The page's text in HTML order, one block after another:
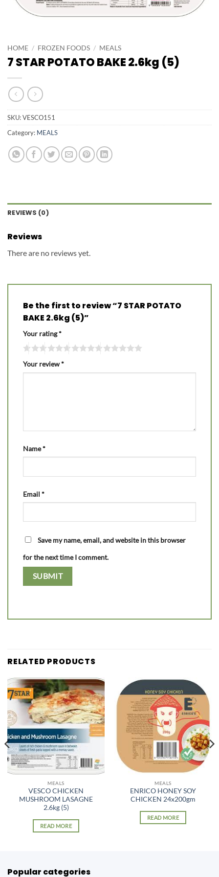
HOME / FROZEN FOODS / MEALS
7 STAR POTATO BAKE 2.6kg (5)
SKU:VESCO151
Category: MEALS
REVIEWS (0)
Reviews
There are no reviews yet.
Be the first to review “7 STAR POTATO
BAKE 2.6kg (5)”
Your rating*
Your review*
Name*
Email *
Save my name, email, and website in this browser
for the next time I comment.
RELATED PRODUCTS
MEALS
VESCO CHICKEN
MUSHROOM LASAGNE
2.6kg (5)
READ MORE
MEALS
ENRICO HONEY SOY
CHICKEN 24x200gm
READ MORE
Popular categories